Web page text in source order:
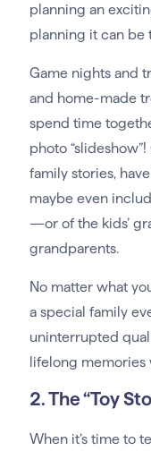
planning an
planning it can be
Game nights and
and home-made
spend time
photo
family stories,
maybe even
—or of the kids’
grandparents.
No matter what
a special family
uninterrupted
lifelong
2. The “Toy
When it’s time to